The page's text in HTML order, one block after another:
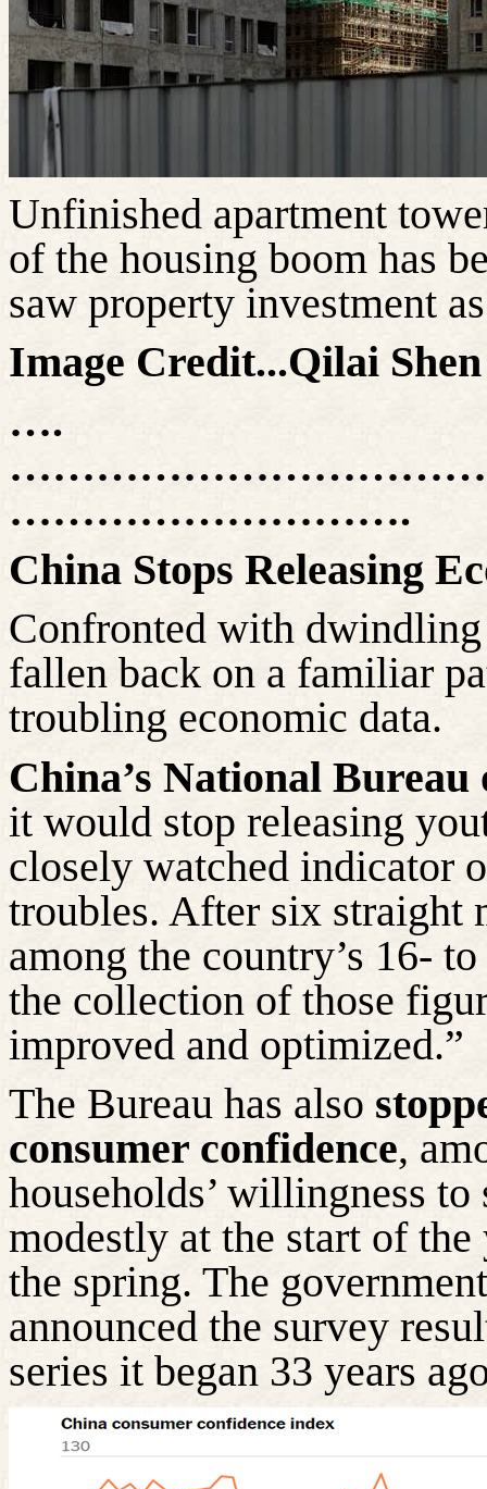
Unfinished apartment
of the housing boom has
saw property investment
Image Credit...Qilai
….
……………………….
China Stops Releasing
Confronted with
fallen back on a familiar
troubling economic data.
China’s National
it would stop releasing
closely watched indicator
troubles. After six straight
among the country’s 16-
the collection of those
improved and optimized.”
The Bureau has also
consumer confidence,
households’ willingness
modestly at the start of
the spring. The
announced the survey
series it began 33 years